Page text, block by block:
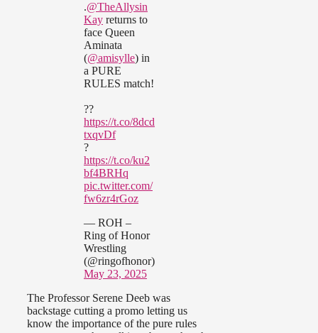
.@TheAllysin
Kay returns to
face Queen
Aminata
(@amisylle) in
a PURE
RULES match!
??
https://t.co/8dcd
txqvDf
?
https://t.co/ku2
bf4BRHq
pic.twitter.com/
fw6zr4rGoz
— ROH –
Ring of Honor
Wrestling
(@ringofhonor)
May 23, 2025
The Professor Serene Deeb was
backstage cutting a promo letting us
know the importance of the pure rules